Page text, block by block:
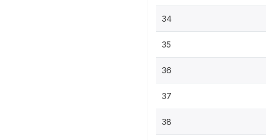
34
35
36
37
38